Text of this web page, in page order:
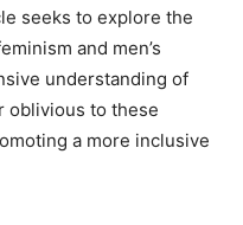
seeks to explore the
and men’s
understanding of
oblivious to these
a more inclusive